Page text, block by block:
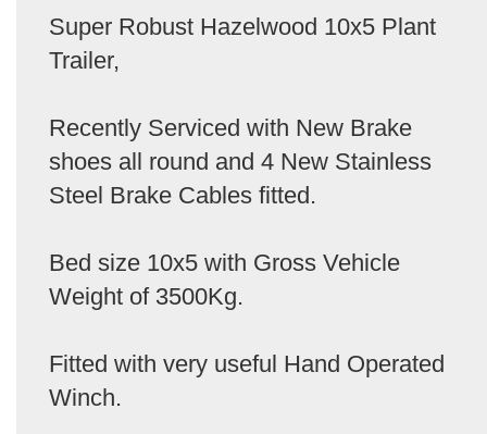
Super Robust Hazelwood 10x5 Plant
Trailer,
Recently Serviced with New Brake
shoes all round and 4 New Stainless
Steel Brake Cables fitted.
Bed size 10x5 with Gross Vehicle
Weight of 3500Kg.
Fitted with very useful Hand Operated
Winch.